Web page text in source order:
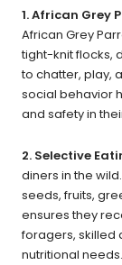
1. African Grey
African Grey
tight-knit flocks,
to chatter, play,
social behavior
and safety in
2. Selective
diners in the
seeds, fruits,
ensures they
foragers, skilled
nutritional